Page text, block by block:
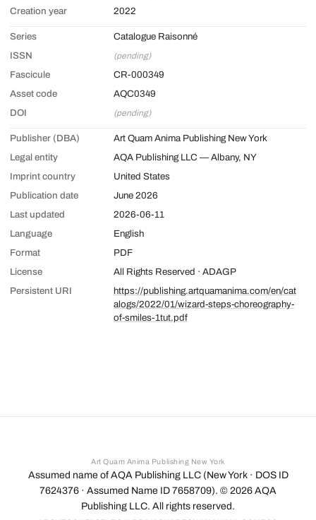
Creation year
2022
Series
Catalogue Raisonné
ISSN
(pending)
Fascicule
CR-000349
Asset code
AQC0349
DOI
(pending)
Publisher (DBA)
Art Quam Anima Publishing New York
Legal entity
AQA Publishing LLC — Albany, NY
Imprint country
United States
Publication date
June 2026
Last updated
2026-06-11
Language
English
Format
PDF
License
All Rights Reserved · ADAGP
Persistent URI
https://publishing.artquamanima.com/en/cat
alogs/2022/01/wizard-steps-choreography-
of-smiles-1tut.pdf
Art Quam Anima Publishing New York
Assumed name of AQA Publishing LLC (New York · DOS ID
7624376 · Assumed Name ID 7658709). © 2026 AQA
Publishing LLC. All rights reserved.